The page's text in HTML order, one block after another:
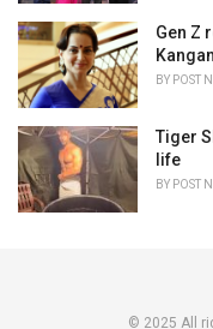
Gen Z
BY POST
Tiger
life
BY POST
© 2025 All